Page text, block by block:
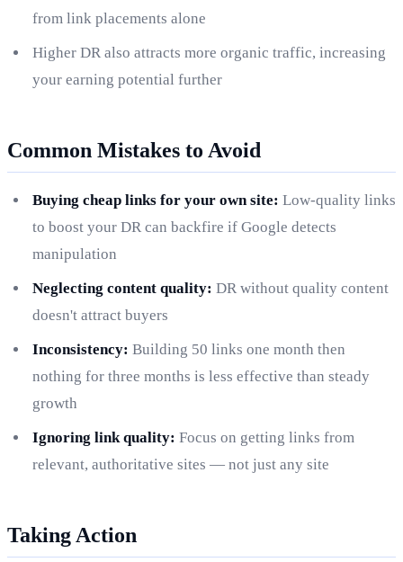
from link placements alone
Higher DR also attracts more organic traffic, increasing
your earning potential further
Common Mistakes to Avoid
Buying cheap links for your own site: Low-quality links
to boost your DR can backfire if Google detects
manipulation
Neglecting content quality: DR without quality content
doesn't attract buyers
Inconsistency: Building 50 links one month then
nothing for three months is less effective than steady
growth
Ignoring link quality: Focus on getting links from
relevant, authoritative sites — not just any site
Taking Action